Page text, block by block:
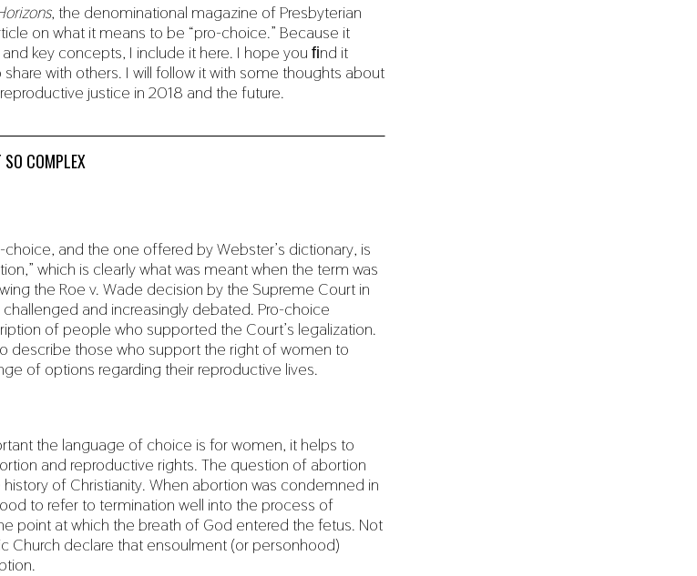
, the denominational magazine of Presbyterian
on what it means to be “pro-choice.” Because it
key concepts, I include it here. I hope you ﬁnd it
with others. I will follow it with some thoughts about
justice in 2018 and the future.
COMPLEX
and the one offered by Webster’s dictionary, is
which is clearly what was meant when the term was
the Roe v. Wade decision by the Supreme Court in
and increasingly debated. Pro-choice
of people who supported the Court’s legalization.
describe those who support the right of women to
of options regarding their reproductive lives.
the language of choice is for women, it helps to
and reproductive rights. The question of abortion
of Christianity. When abortion was condemned in
to refer to termination well into the process of
point at which the breath of God entered the fetus. Not
Church declare that ensoulment (or personhood)